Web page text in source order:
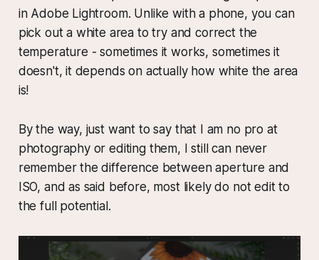
in Adobe Lightroom. Unlike with a phone, you can
pick out a white area to try and correct the
temperature - sometimes it works, sometimes it
doesn't, it depends on actually how white the area
is!
By the way, just want to say that I am no pro at
photography or editing them, I still can never
remember the difference between aperture and
ISO, and as said before, most likely do not edit to
the full potential.